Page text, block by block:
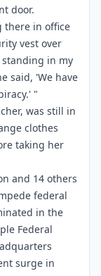
door.
there in office
vest over
standing in my
said, 'We have
"
was still in
clothes
taking her
and 14 others
federal
in the
Federal
surge in